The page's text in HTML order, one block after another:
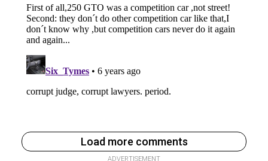
Load more comments
ADVERTISEMENT